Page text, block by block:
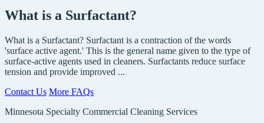
What is a Surfactant?
What is a Surfactant? Surfactant is a contraction of the words
'surface active agent.' This is the general name given to the type of
surface-active agents used in cleaners. Surfactants reduce surface
tension and provide improved ...
Contact Us More FAQs
Minnesota Specialty Commercial Cleaning Services